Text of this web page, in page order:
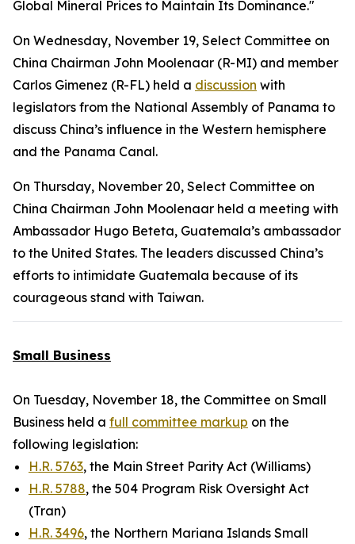
Global Mineral Prices to Maintain Its Dominance."
On Wednesday, November 19, Select Committee on
China Chairman John Moolenaar (R-MI) and member
Carlos Gimenez (R-FL) held a discussion with
legislators from the National Assembly of Panama to
discuss China’s influence in the Western hemisphere
and the Panama Canal.
On Thursday, November 20, Select Committee on
China Chairman John Moolenaar held a meeting with
Ambassador Hugo Beteta, Guatemala’s ambassador
to the United States. The leaders discussed China’s
efforts to intimidate Guatemala because of its
courageous stand with Taiwan.
Small Business
On Tuesday, November 18, the Committee on Small
Business held a full committee markup on the
following legislation:
H.R. 5763, the Main Street Parity Act (Williams)
H.R. 5788, the 504 Program Risk Oversight Act
(Tran)
H.R. 3496, the Northern Mariana Islands Small